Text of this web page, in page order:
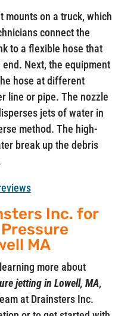
mounts on a truck, which
connect the
to a flexible hose that
Next, the equipment
hose at different
line or pipe. The nozzle
jets of water in
method. The high-
break up the debris
Inc. for
MA
more about
jetting in Lowell, MA,
at Drainsters Inc.